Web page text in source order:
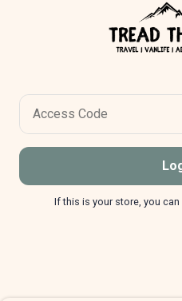
Access Code
If this is your store, you can